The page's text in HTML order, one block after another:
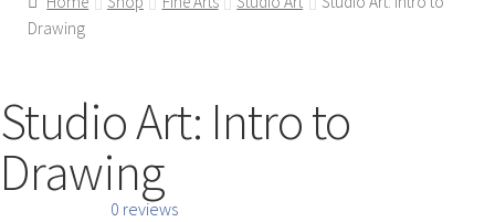
Drawing
Studio Art: Intro to
Drawing
0 reviews